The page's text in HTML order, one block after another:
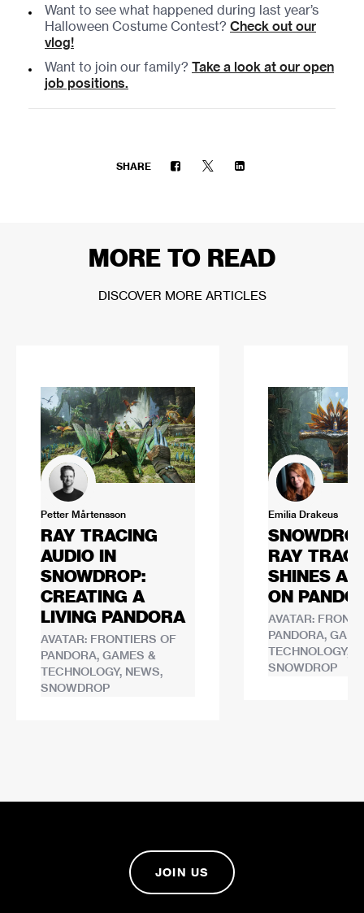
SHARE
Want to see what happened during last year’s
Halloween Costume Contest? Check out our
vlog!
Want to join our family? Take a look at our open
job positions.
MORE TO READ
DISCOVER MORE ARTICLES
Petter Mårtensson
RAY TRACING
AUDIO IN
SNOWDROP:
CREATING A
LIVING PANDORA
AVATAR: FRONTIERS OF
PANDORA, GAMES &
TECHNOLOGY, NEWS,
SNOWDROP
Emilia Drakeus
RAY
SHINES A
ON
AVATAR:
PANDORA,
TECHNOLOGY,
SNOWDROP
JOIN US